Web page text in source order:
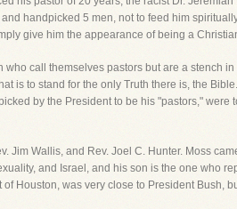
handpicked 5 men, not to feed him
give him the appearance of being a
call themselves pastors but are a stench
is to stand for the only Truth there is, the
by the President to be his "pastors," were
Jim Wallis, and Rev. Joel C. Hunter. Moss
and Israel, and his son is the one who
Houston, was very close to President Bush,